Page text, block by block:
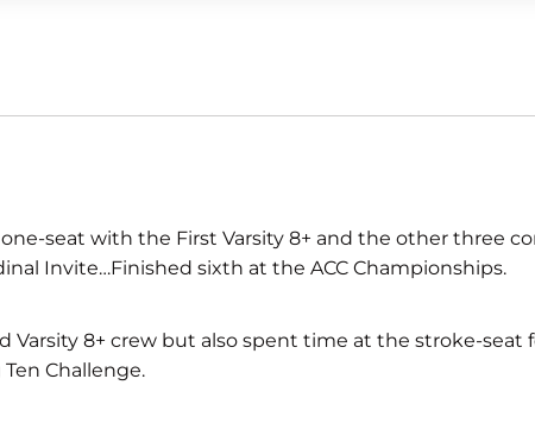
seat with the First Varsity 8+ and the other three
Invite…Finished sixth at the ACC Championships.
Varsity 8+ crew but also spent time at the stroke-
Challenge.